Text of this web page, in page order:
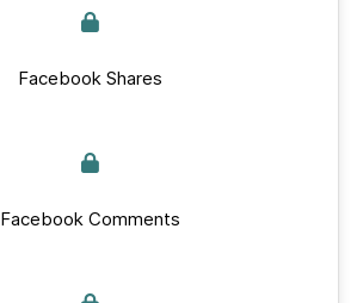
Facebook Shares
Facebook Comments